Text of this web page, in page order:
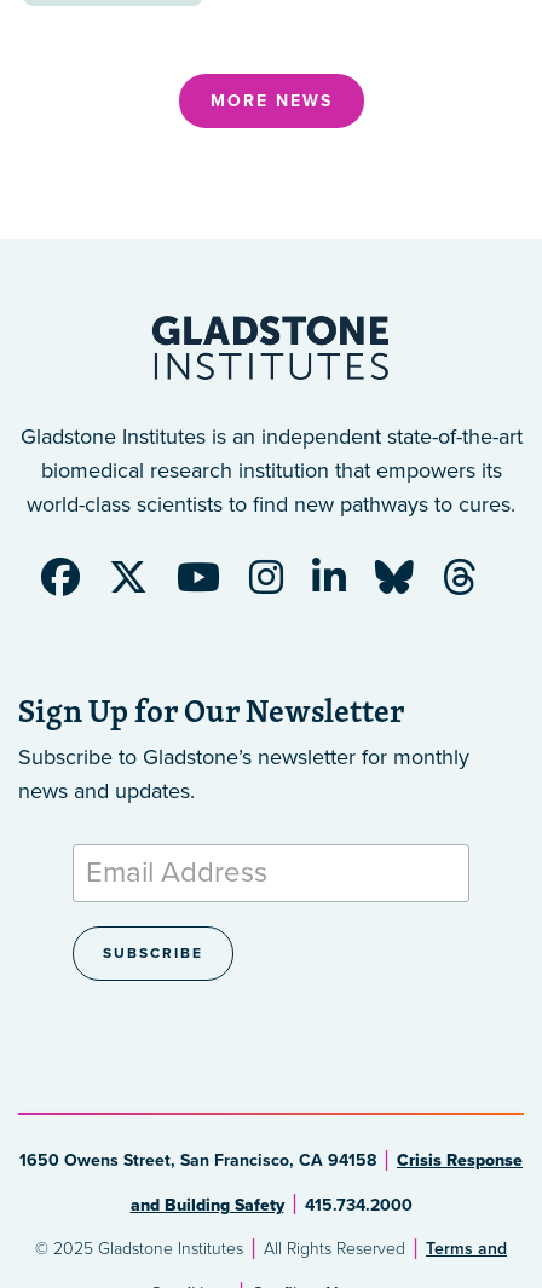
MORE NEWS
Gladstone Institutes is an independent state-of-the-art
biomedical research institution that empowers its
world-class scientists to find new pathways to cures.
Sign Up for Our Newsletter
Subscribe to Gladstone’s newsletter for monthly
news and updates.
1650 Owens Street, San Francisco, CA 94158 Crisis Response
and Building Safety 415.734.2000
© 2025 Gladstone Institutes All Rights Reserved Terms and